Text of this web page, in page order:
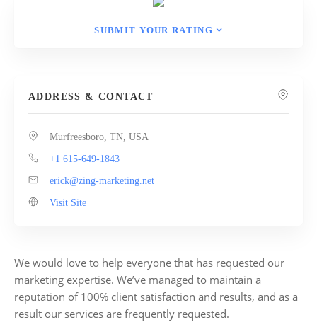
SUBMIT YOUR RATING
ADDRESS & CONTACT
Murfreesboro, TN, USA
+1 615-649-1843
erick@zing-marketing.net
Visit Site
We would love to help everyone that has requested our
marketing expertise. We’ve managed to maintain a
reputation of 100% client satisfaction and results, and as a
result our services are frequently requested.